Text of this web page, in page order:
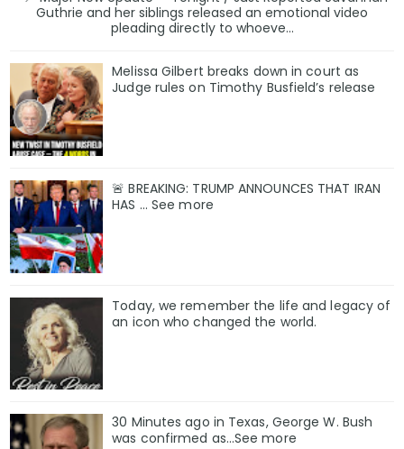
Guthrie and her siblings released an emotional video
pleading directly to whoeve...
Melissa Gilbert breaks down in court as
Judge rules on Timothy Busfield’s release
🚨 BREAKING: TRUMP ANNOUNCES THAT IRAN
HAS ... See more
Today, we remember the life and legacy of
an icon who changed the world.
30 Minutes ago in Texas, George W. Bush
was confirmed as…See more